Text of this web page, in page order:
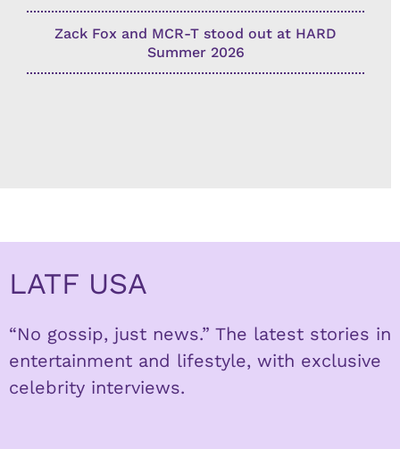
Zack Fox and MCR-T stood out at HARD
Summer 2026
LATF USA
“No gossip, just news.” The latest stories in
entertainment and lifestyle, with exclusive
celebrity interviews.